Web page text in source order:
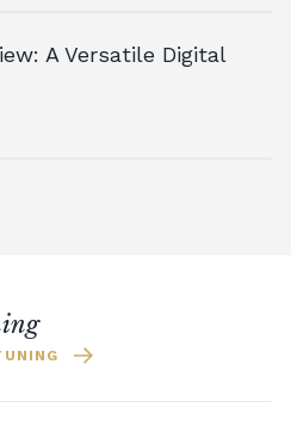
A Versatile Digital